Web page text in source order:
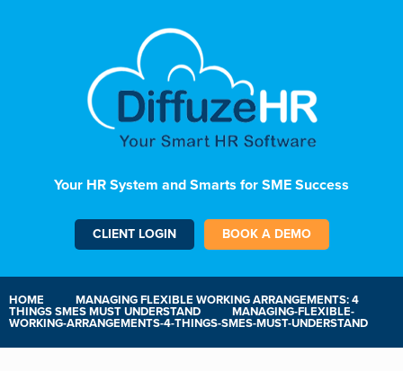
Your HR System and Smarts for SME Success
CLIENT LOGIN BOOK A DEMO
HOME
MANAGING FLEXIBLE WORKING ARRANGEMENTS: 4
THINGS SMES MUST UNDERSTAND
MANAGING-FLEXIBLE-
WORKING-ARRANGEMENTS-4-THINGS-SMES-MUST-UNDERSTAND